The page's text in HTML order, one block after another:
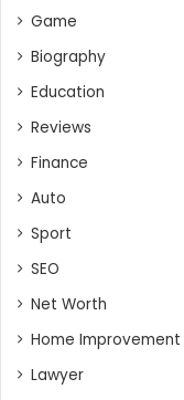
Game
Biography
Education
Reviews
Finance
Auto
Sport
SEO
Net Worth
Home Improvement
Lawyer